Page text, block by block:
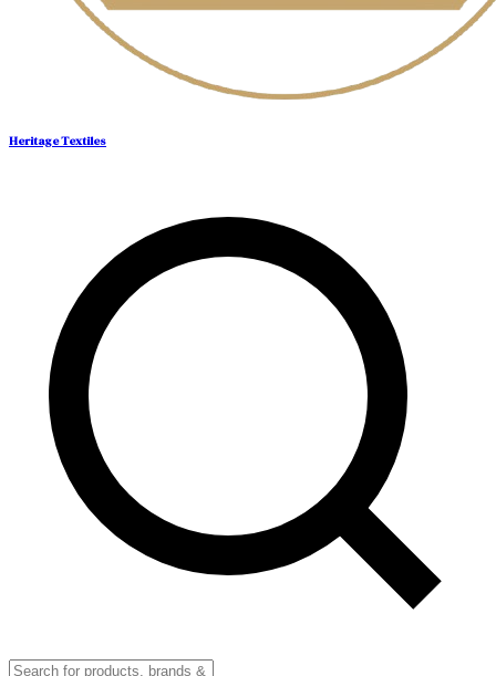
Heritage Textiles